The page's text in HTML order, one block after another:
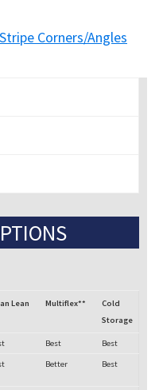
Corners/Angles
Lean Multiflex**
Cold
Storage
Best
Best
Better Best